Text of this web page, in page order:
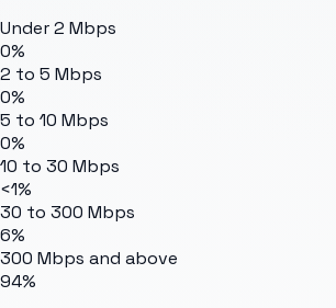
Under 2 Mbps
0%
2 to 5 Mbps
0%
5 to 10 Mbps
0%
10 to 30 Mbps
<1%
30 to 300 Mbps
6%
300 Mbps and above
94%